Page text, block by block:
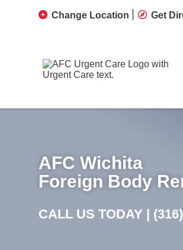
Change Location Get
AFC Wichita
Foreign Body
CALL US TODAY |